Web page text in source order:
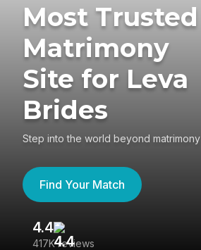
Most Trusted
Matrimony
Site for Leva
Brides
Step into the world beyond matrimony
Find Your Match
4.4
417K reviews